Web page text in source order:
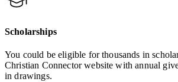
Scholarships
You could be eligible for thousands in
Christian Connector website with annual
in drawings.